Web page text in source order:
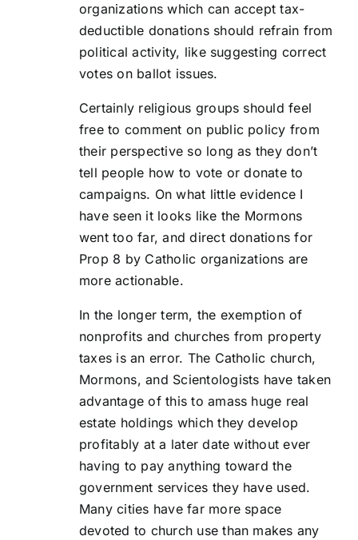
organizations which can accept tax-
deductible donations should refrain from
political activity, like suggesting correct
votes on ballot issues.
Certainly religious groups should feel
free to comment on public policy from
their perspective so long as they don’t
tell people how to vote or donate to
campaigns. On what little evidence I
have seen it looks like the Mormons
went too far, and direct donations for
Prop 8 by Catholic organizations are
more actionable.
In the longer term, the exemption of
nonprofits and churches from property
taxes is an error. The Catholic church,
Mormons, and Scientologists have taken
advantage of this to amass huge real
estate holdings which they develop
profitably at a later date without ever
having to pay anything toward the
government services they have used.
Many cities have far more space
devoted to church use than makes any